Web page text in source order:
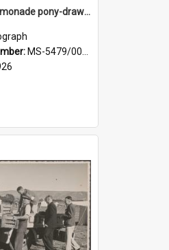
Thomsons Lemonade pony-drawn wagon outside New Zealand and South Seas Exhibition
MS-5479/002/013